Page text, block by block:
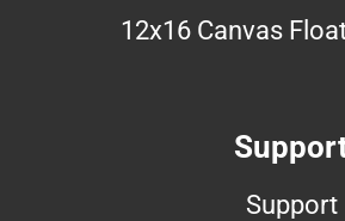
12x16 Canvas
Support